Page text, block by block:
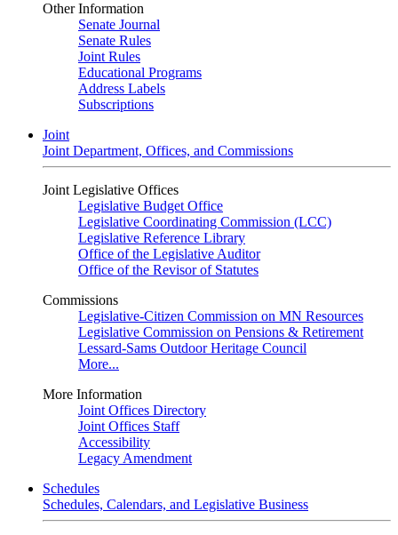
Other Information
Senate Journal
Senate Rules
Joint Rules
Educational Programs
Address Labels
Subscriptions
Joint
Joint Department, Offices, and Commissions
Joint Legislative Offices
Legislative Budget Office
Legislative Coordinating Commission (LCC)
Legislative Reference Library
Office of the Legislative Auditor
Office of the Revisor of Statutes
Commissions
Legislative-Citizen Commission on MN Resources
Legislative Commission on Pensions & Retirement
Lessard-Sams Outdoor Heritage Council
More...
More Information
Joint Offices Directory
Joint Offices Staff
Accessibility
Legacy Amendment
Schedules
Schedules, Calendars, and Legislative Business